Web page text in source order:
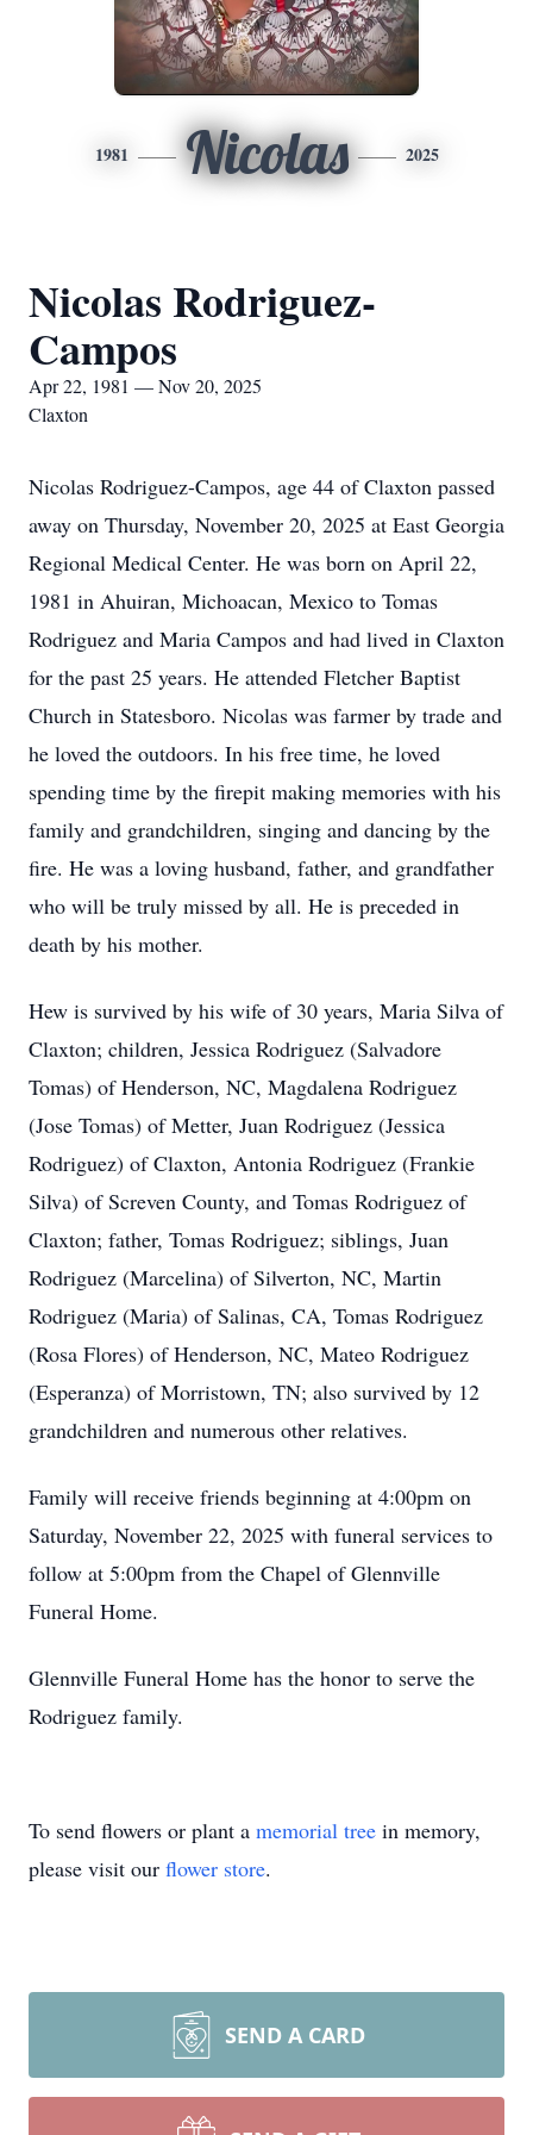
1981 Nicolas 2025
Nicolas Rodriguez-
Campos
Apr 22, 1981 — Nov 20, 2025
Claxton
Nicolas Rodriguez-Campos, age 44 of Claxton passed
away on Thursday, November 20, 2025 at East Georgia
Regional Medical Center. He was born on April 22,
1981 in Ahuiran, Michoacan, Mexico to Tomas
Rodriguez and Maria Campos and had lived in Claxton
for the past 25 years. He attended Fletcher Baptist
Church in Statesboro. Nicolas was farmer by trade and
he loved the outdoors. In his free time, he loved
spending time by the firepit making memories with his
family and grandchildren, singing and dancing by the
fire. He was a loving husband, father, and grandfather
who will be truly missed by all. He is preceded in
death by his mother.
Hew is survived by his wife of 30 years, Maria Silva of
Claxton; children, Jessica Rodriguez (Salvadore
Tomas) of Henderson, NC, Magdalena Rodriguez
(Jose Tomas) of Metter, Juan Rodriguez (Jessica
Rodriguez) of Claxton, Antonia Rodriguez (Frankie
Silva) of Screven County, and Tomas Rodriguez of
Claxton; father, Tomas Rodriguez; siblings, Juan
Rodriguez (Marcelina) of Silverton, NC, Martin
Rodriguez (Maria) of Salinas, CA, Tomas Rodriguez
(Rosa Flores) of Henderson, NC, Mateo Rodriguez
(Esperanza) of Morristown, TN; also survived by 12
grandchildren and numerous other relatives.
Family will receive friends beginning at 4:00pm on
Saturday, November 22, 2025 with funeral services to
follow at 5:00pm from the Chapel of Glennville
Funeral Home.
Glennville Funeral Home has the honor to serve the
Rodriguez family.
To send flowers or plant a memorial tree in memory,
please visit our flower store.
SEND A CARD